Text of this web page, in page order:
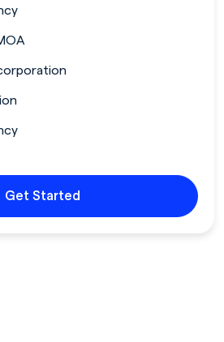
Get Started